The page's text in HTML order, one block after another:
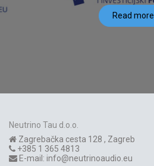
Read more
Neutrino Tau d.o.o.
Zagrebačka cesta 128 , Zagreb
+385 1 365 4813
E-mail: info@neutrinoaudio.eu